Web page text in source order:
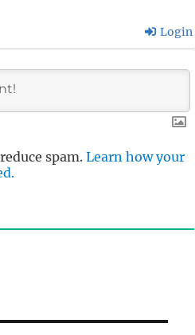
Login
spam. Learn how your